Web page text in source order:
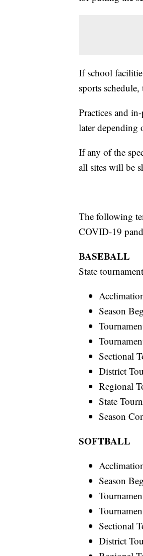
If school
sports
Practices and
later depending
If any of the
all sites will be
The following
COVID-19
BASEBALL
State
Season
Sectional
District
Regional
State
Season
SOFTBALL
Season
Sectional
District